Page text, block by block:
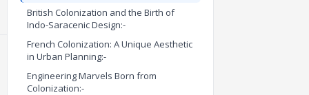
British Colonization and the Birth of
Indo-Saracenic Design:-
French Colonization: A Unique Aesthetic
in Urban Planning:-
Engineering Marvels Born from
Colonization:-